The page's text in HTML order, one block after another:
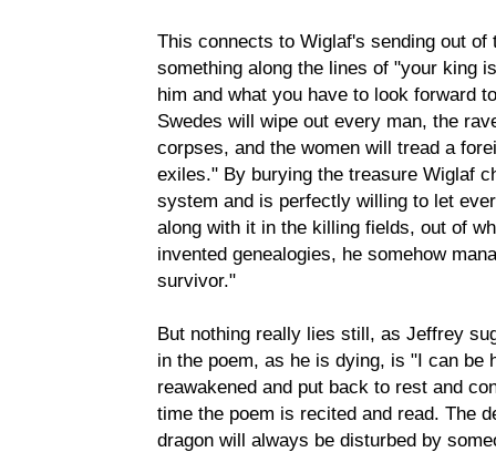
This connects to Wiglaf's sending out
something along the lines of "your king
him and what you have to look forward
Swedes will wipe out every man, the
corpses, and the women will tread a
exiles." By burying the treasure Wiglaf
system and is perfectly willing to let
along with it in the killing fields, out of
invented genealogies, he somehow
survivor."
But nothing really lies still, as Jeffrey
in the poem, as he is dying, is "I can be
reawakened and put back to rest and
time the poem is recited and read. The
dragon will always be disturbed by